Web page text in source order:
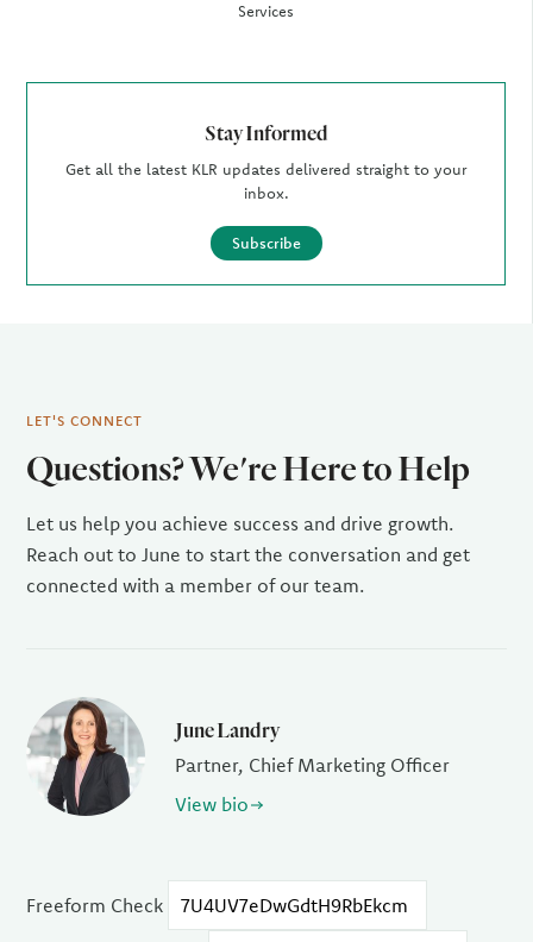
Services
Stay Informed
Get all the latest KLR updates delivered straight to your
inbox.
Subscribe
LET'S CONNECT
Questions? We're Here to Help
Let us help you achieve success and drive growth.
Reach out to June to start the conversation and get
connected with a member of our team.
June Landry
Partner, Chief Marketing Officer
View bio
Freeform Check